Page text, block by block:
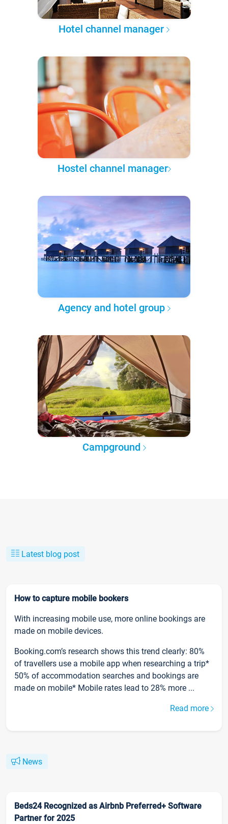
Hotel channel manager
Hostel channel manager
Agency and hotel group
Campground
Latest blog post
How to capture mobile bookers
With increasing mobile use, more online bookings are
made on mobile devices.
Booking.com’s research shows this trend clearly: 80%
of travellers use a mobile app when researching a trip*
50% of accommodation searches and bookings are
made on mobile* Mobile rates lead to 28% more ...
Read more
News
Beds24 Recognized as Airbnb Preferred+ Software
Partner for 2025